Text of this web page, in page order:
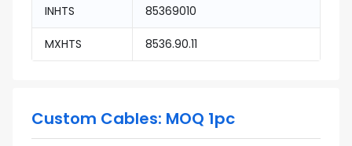
INHTS 85369010
MXHTS 8536.90.11
Custom Cables: MOQ 1pc